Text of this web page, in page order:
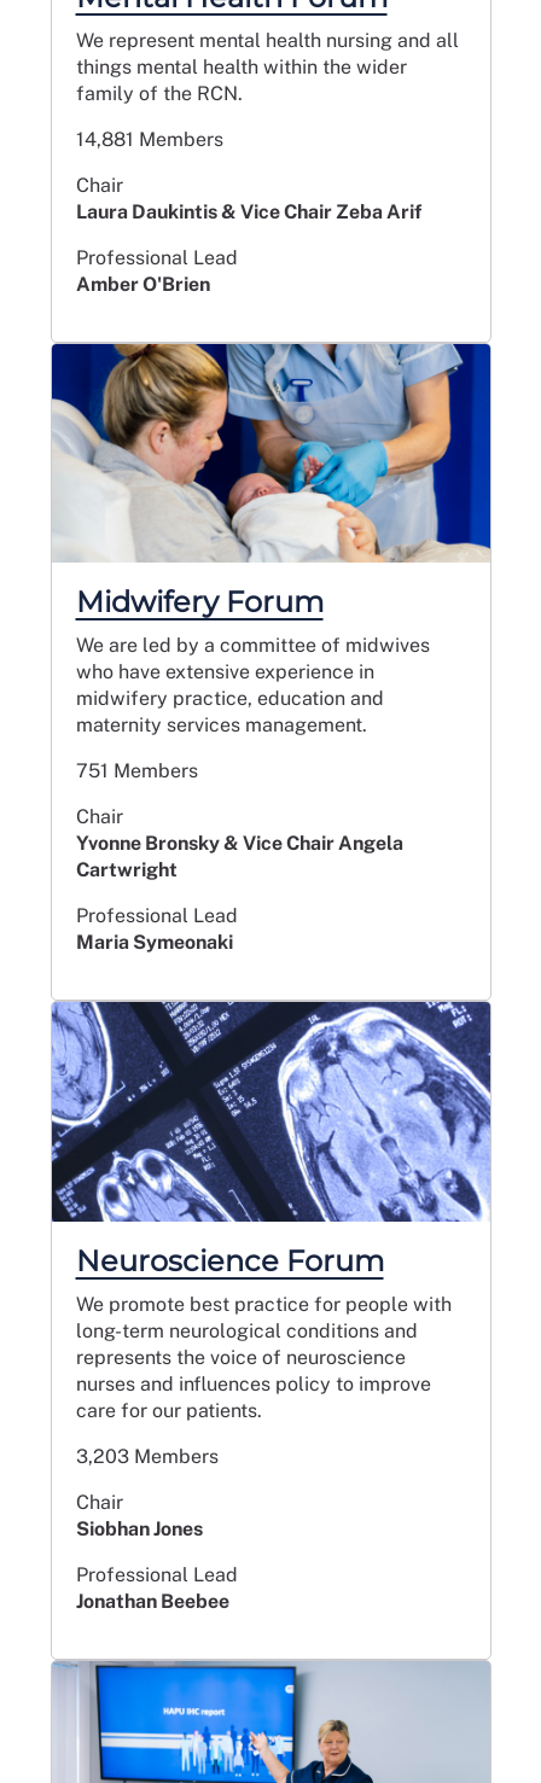
We represent mental health nursing and all
things mental health within the wider
family of the RCN.
14,881 Members
Chair
Laura Daukintis & Vice Chair Zeba Arif
Professional Lead
Amber O'Brien
Midwifery Forum
We are led by a committee of midwives
who have extensive experience in
midwifery practice, education and
maternity services management.
751 Members
Chair
Yvonne Bronsky & Vice Chair Angela
Cartwright
Professional Lead
Maria Symeonaki
Neuroscience Forum
We promote best practice for people with
long-term neurological conditions and
represents the voice of neuroscience
nurses and influences policy to improve
care for our patients.
3,203 Members
Chair
Siobhan Jones
Professional Lead
Jonathan Beebee